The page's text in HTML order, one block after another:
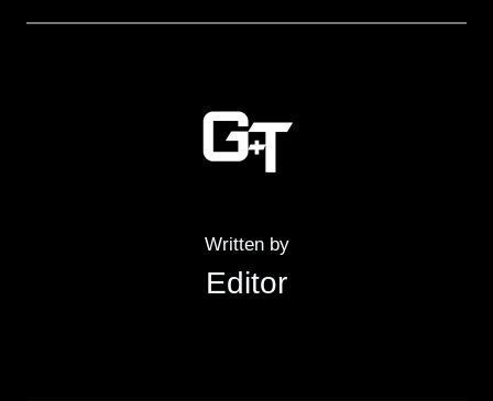
Written by
Editor